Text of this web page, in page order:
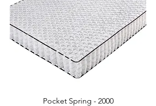
Pocket Spring - 2000